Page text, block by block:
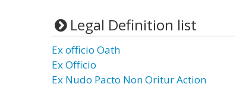
Legal Definition list
Ex officio Oath
Ex Officio
Ex Nudo Pacto Non Oritur Action